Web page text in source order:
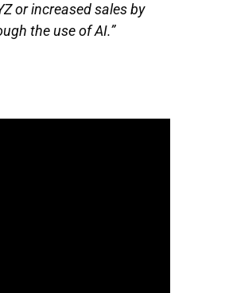
or increased sales by
the use of AI.”